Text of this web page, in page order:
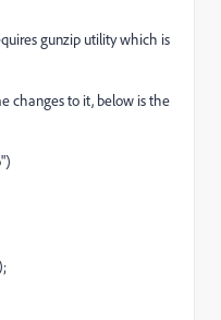
gunzip utility which is
changes to it, below is the